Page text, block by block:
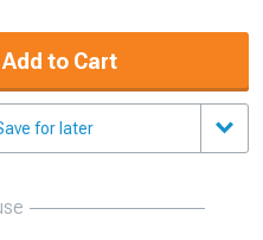
Add to Cart
for later